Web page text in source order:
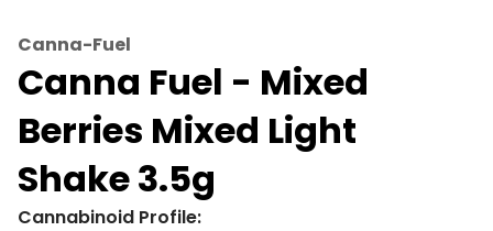
Canna-Fuel
Canna Fuel - Mixed
Berries Mixed Light
Shake 3.5g
Cannabinoid Profile: